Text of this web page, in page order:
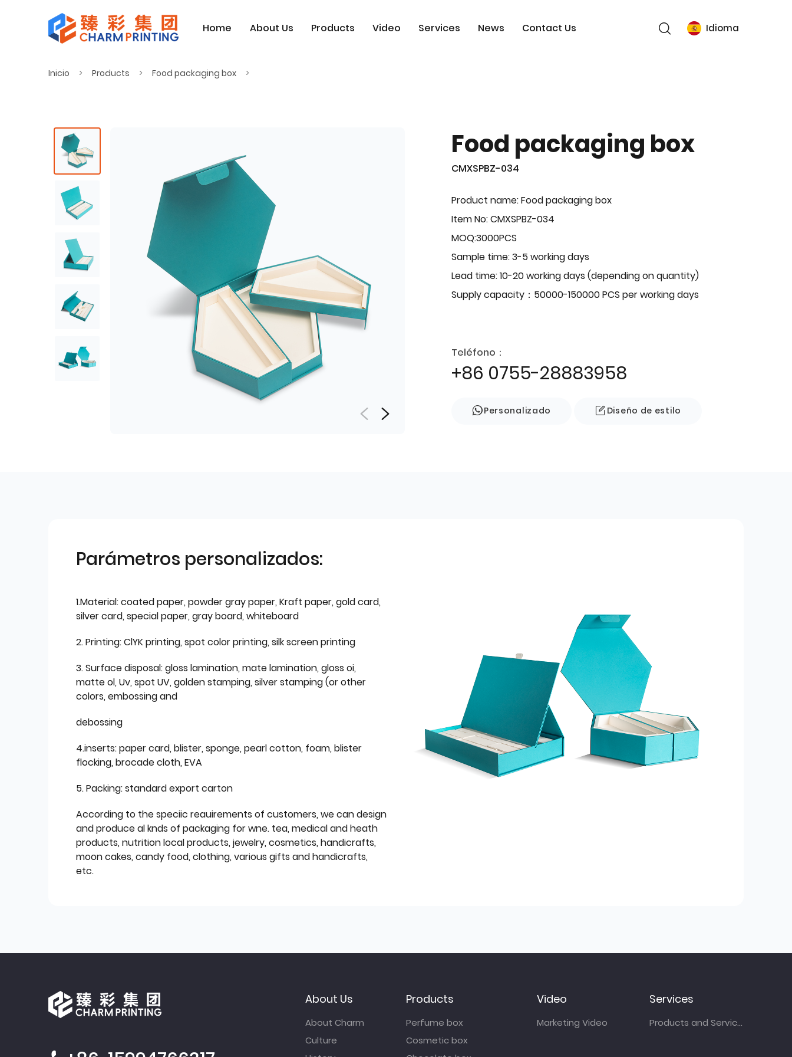
Home About Us Products Video Services News Contact Us Idioma
Inicio Products Food packaging box
Food packaging box
CMXSPBZ-034
Product name: Food packaging box
Item No: CMXSPBZ-034
MOQ:3000PCS
Sample time: 3-5 working days
Lead time: 10-20 working days (depending on quantity)
Supply capacity：50000-150000 PCS per working days
Teléfono：
+86 0755-28883958
Personalizado Diseño de estilo
Parámetros personalizados:
1.Material: coated paper, powder gray paper, Kraft paper, gold card,
silver card, special paper, gray board, whiteboard
2. Printing: ClYK printing, spot color printing, silk screen printing
3. Surface disposal: gloss lamination, mate lamination, gloss oi,
matte ol, Uv, spot UV, golden stamping, silver stamping (or other
colors, embossing and
debossing
4.inserts: paper card, blister, sponge, pearl cotton, foam, blister
flocking, brocade cloth, EVA
5. Packing: standard export carton
According to the speciic reauirements of customers, we can design
and produce al knds of packaging for wne. tea, medical and heath
products, nutrition local products, jewelry, cosmetics, handicrafts,
moon cakes, candy food, clothing, various gifts and handicrafts,
etc.
About Us
About Charm
Culture
Products
Perfume box
Cosmetic box
Video
Marketing Video
Services
Products and Services